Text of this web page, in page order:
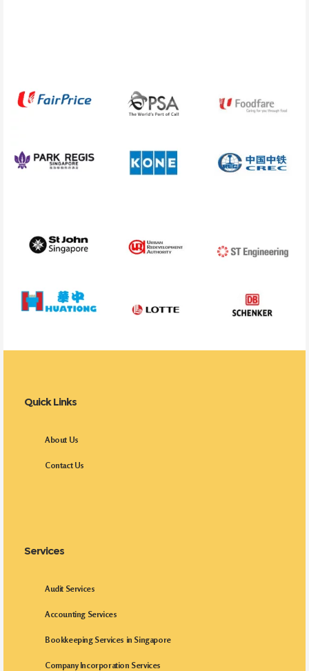
Quick Links
About Us
Contact Us
Services
Audit Services
Accounting Services
Bookkeeping Services in Singapore
Company Incorporation Services